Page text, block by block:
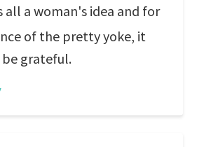
all a woman's idea and for
of the pretty yoke, it
be grateful.